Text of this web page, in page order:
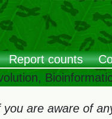
Report counts
are aware of